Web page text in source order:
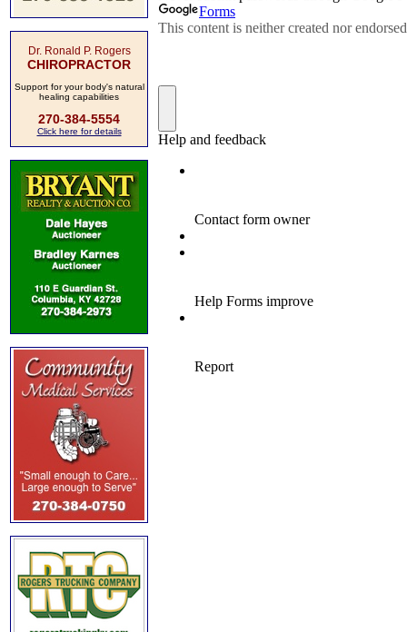
Dr. Ronald P. Rogers
CHIROPRACTOR
Support for your body's natural
healing capabilities
270-384-5554
Click here for details